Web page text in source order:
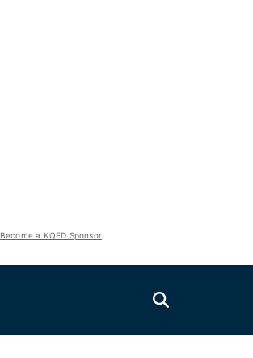
Become a KQED Sponsor